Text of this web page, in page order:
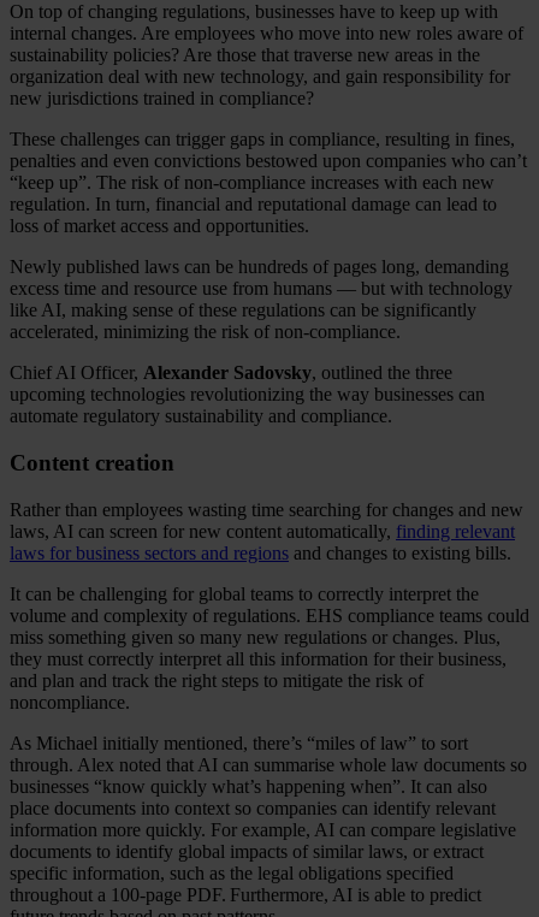
On top of changing regulations, businesses have to keep up with
internal changes. Are employees who move into new roles aware of
sustainability policies? Are those that traverse new areas in the
organization deal with new technology, and gain responsibility for
new jurisdictions trained in compliance?
These challenges can trigger gaps in compliance, resulting in fines,
penalties and even convictions bestowed upon companies who can’t
“keep up”. The risk of non-compliance increases with each new
regulation. In turn, financial and reputational damage can lead to
loss of market access and opportunities.
Newly published laws can be hundreds of pages long, demanding
excess time and resource use from humans — but with technology
like AI, making sense of these regulations can be significantly
accelerated, minimizing the risk of non-compliance.
Chief AI Officer, Alexander Sadovsky, outlined the three
upcoming technologies revolutionizing the way businesses can
automate regulatory sustainability and compliance.
Content creation
Rather than employees wasting time searching for changes and new
laws, AI can screen for new content automatically, finding relevant
laws for business sectors and regions and changes to existing bills.
It can be challenging for global teams to correctly interpret the
volume and complexity of regulations. EHS compliance teams could
miss something given so many new regulations or changes. Plus,
they must correctly interpret all this information for their business,
and plan and track the right steps to mitigate the risk of
noncompliance.
As Michael initially mentioned, there’s “miles of law” to sort
through. Alex noted that AI can summarise whole law documents so
businesses “know quickly what’s happening when”. It can also
place documents into context so companies can identify relevant
information more quickly. For example, AI can compare legislative
documents to identify global impacts of similar laws, or extract
specific information, such as the legal obligations specified
throughout a 100-page PDF. Furthermore, AI is able to predict